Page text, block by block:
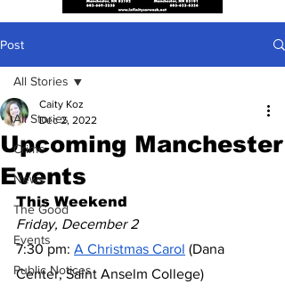
Post
All Stories
Crime
News
The Good
Events
Public Notices
All Stories
Upcoming Manchester
Events
Caity Koz
Dec 2, 2022
This Weekend
Friday, December 2
7:30 pm: A Christmas Carol (Dana
Center, Saint Anselm College)